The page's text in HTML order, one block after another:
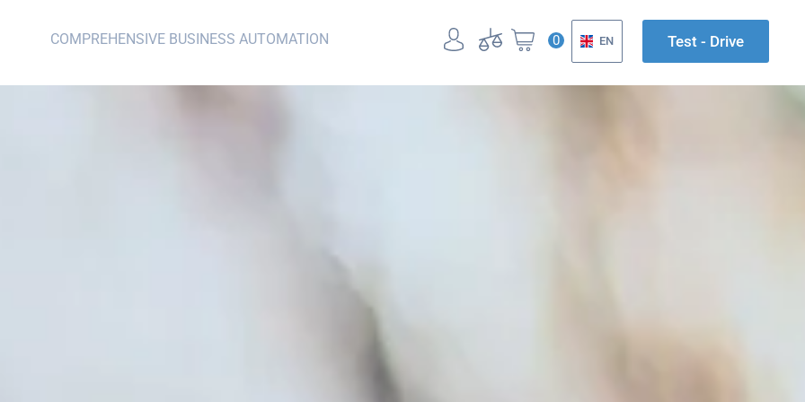
COMPREHENSIVE BUSINESS AUTOMATION 0 EN
UK
Test - Drive